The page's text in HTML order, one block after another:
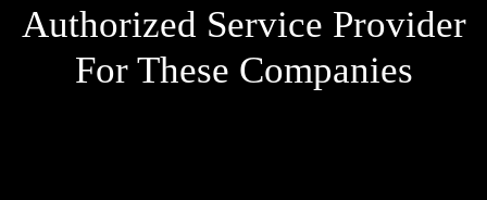
Authorized Service Provider
For These Companies